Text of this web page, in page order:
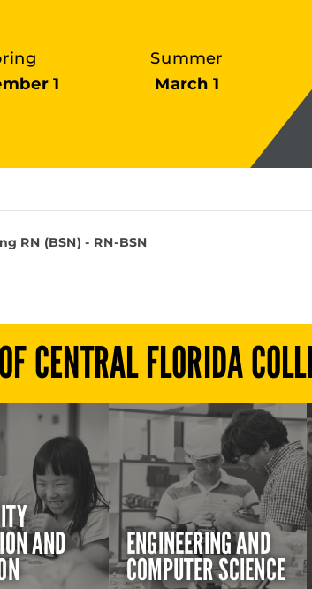
1
Summer
March 1
RN (BSN) - RN-BSN
CENTRAL FLORIDA
AND ENGINEERING AND
COMPUTER SCIENCE